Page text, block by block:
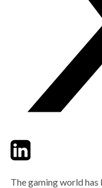
TwitterLinkedIn
The gaming world